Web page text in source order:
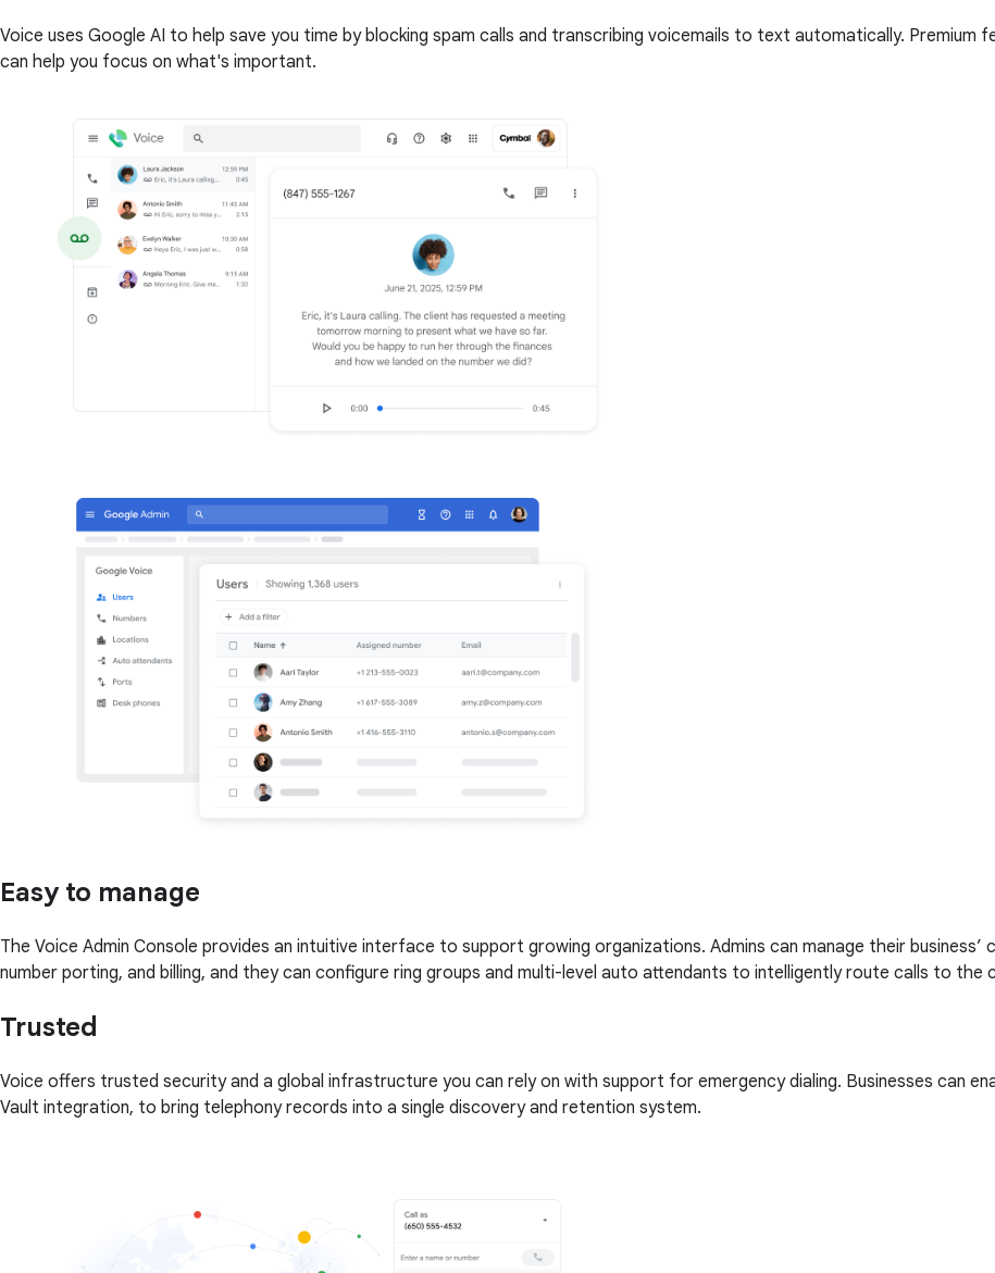
Voice uses Google AI to help save you time by blocking spam calls and transcribing voicemails to text automatically. Premium
can help you focus on what's important.
Easy to manage
The Voice Admin Console provides an intuitive interface to support growing organizations. Admins can manage their
number porting, and billing, and they can configure ring groups and multi-level auto attendants to intelligently route calls to
Trusted
Voice offers trusted security and a global infrastructure you can rely on with support for emergency dialing. Businesses can
Vault integration, to bring telephony records into a single discovery and retention system.